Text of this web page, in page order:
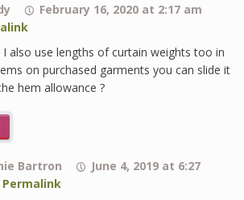
February 16, 2020 at 2:17 am
I also use lengths of curtain weights too in
on purchased garments you can slide it
hem allowance ?
Bartron
June 4, 2019 at 6:27
Permalink